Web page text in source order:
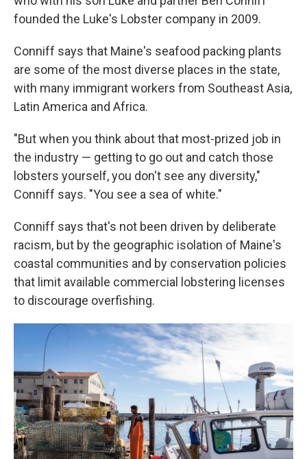
founded the Luke's Lobster company in 2009.
Conniff says that Maine's seafood packing plants
are some of the most diverse places in the state,
with many immigrant workers from Southeast Asia,
Latin America and Africa.
"But when you think about that most-prized job in
the industry — getting to go out and catch those
lobsters yourself, you don't see any diversity,"
Conniff says. "You see a sea of white."
Conniff says that's not been driven by deliberate
racism, but by the geographic isolation of Maine's
coastal communities and by conservation policies
that limit available commercial lobstering licenses
to discourage overfishing.